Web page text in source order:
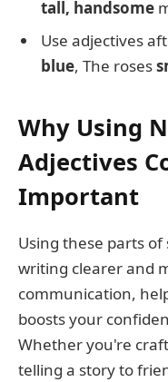
tall, handsome
Use adjectives
blue, The roses
Why Using
Adjectives
Important
Using these parts
writing clearer and
communication,
boosts your
Whether you're
telling a story to